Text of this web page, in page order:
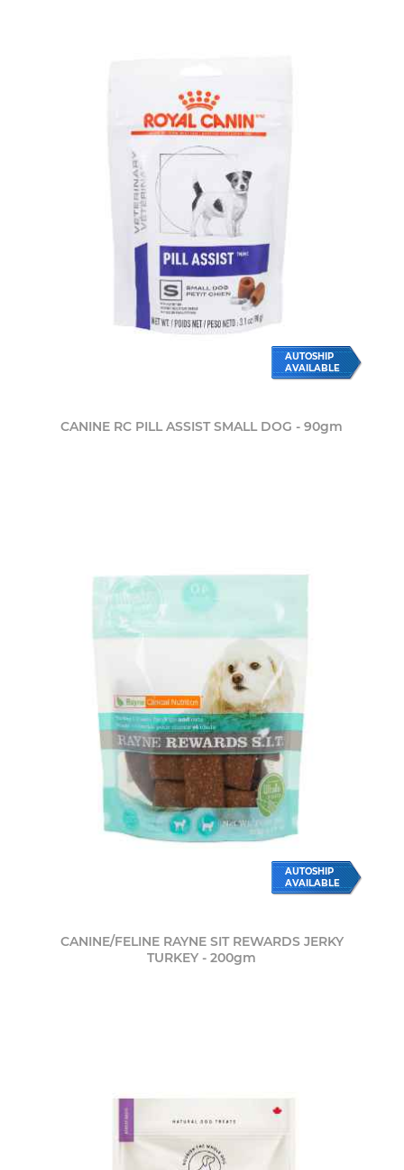
AUTOSHIP
AVAILABLE
CANINE RC PILL ASSIST SMALL DOG - 90gm
AUTOSHIP
AVAILABLE
CANINE/FELINE RAYNE SIT REWARDS JERKY
TURKEY - 200gm